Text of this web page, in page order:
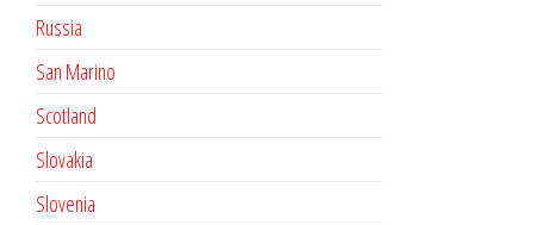
Russia
San Marino
Scotland
Slovakia
Slovenia